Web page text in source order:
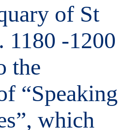
of St
1180 -1200
the
“Speaking
which